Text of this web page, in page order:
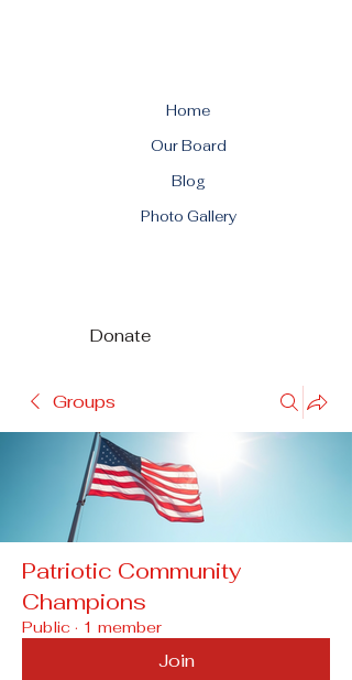
Home
Our Board
Blog
Photo Gallery
Donate
Groups
Patriotic Community
Champions
Public · 1 member
Join